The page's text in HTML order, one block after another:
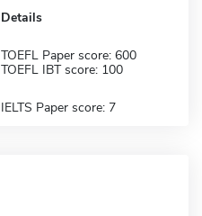
Details
TOEFL Paper score: 600
TOEFL IBT score: 100
IELTS Paper score: 7